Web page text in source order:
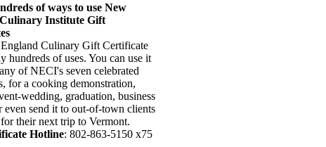
of ways to use New
Institute Gift
Culinary Gift Certificate
hundreds of uses. You can use it
of NECI's seven celebrated
for a cooking demonstration,
wedding, graduation, business
even send it to out-of-town clients
their next trip to Vermont.
Hotline: 802-863-5150 x75